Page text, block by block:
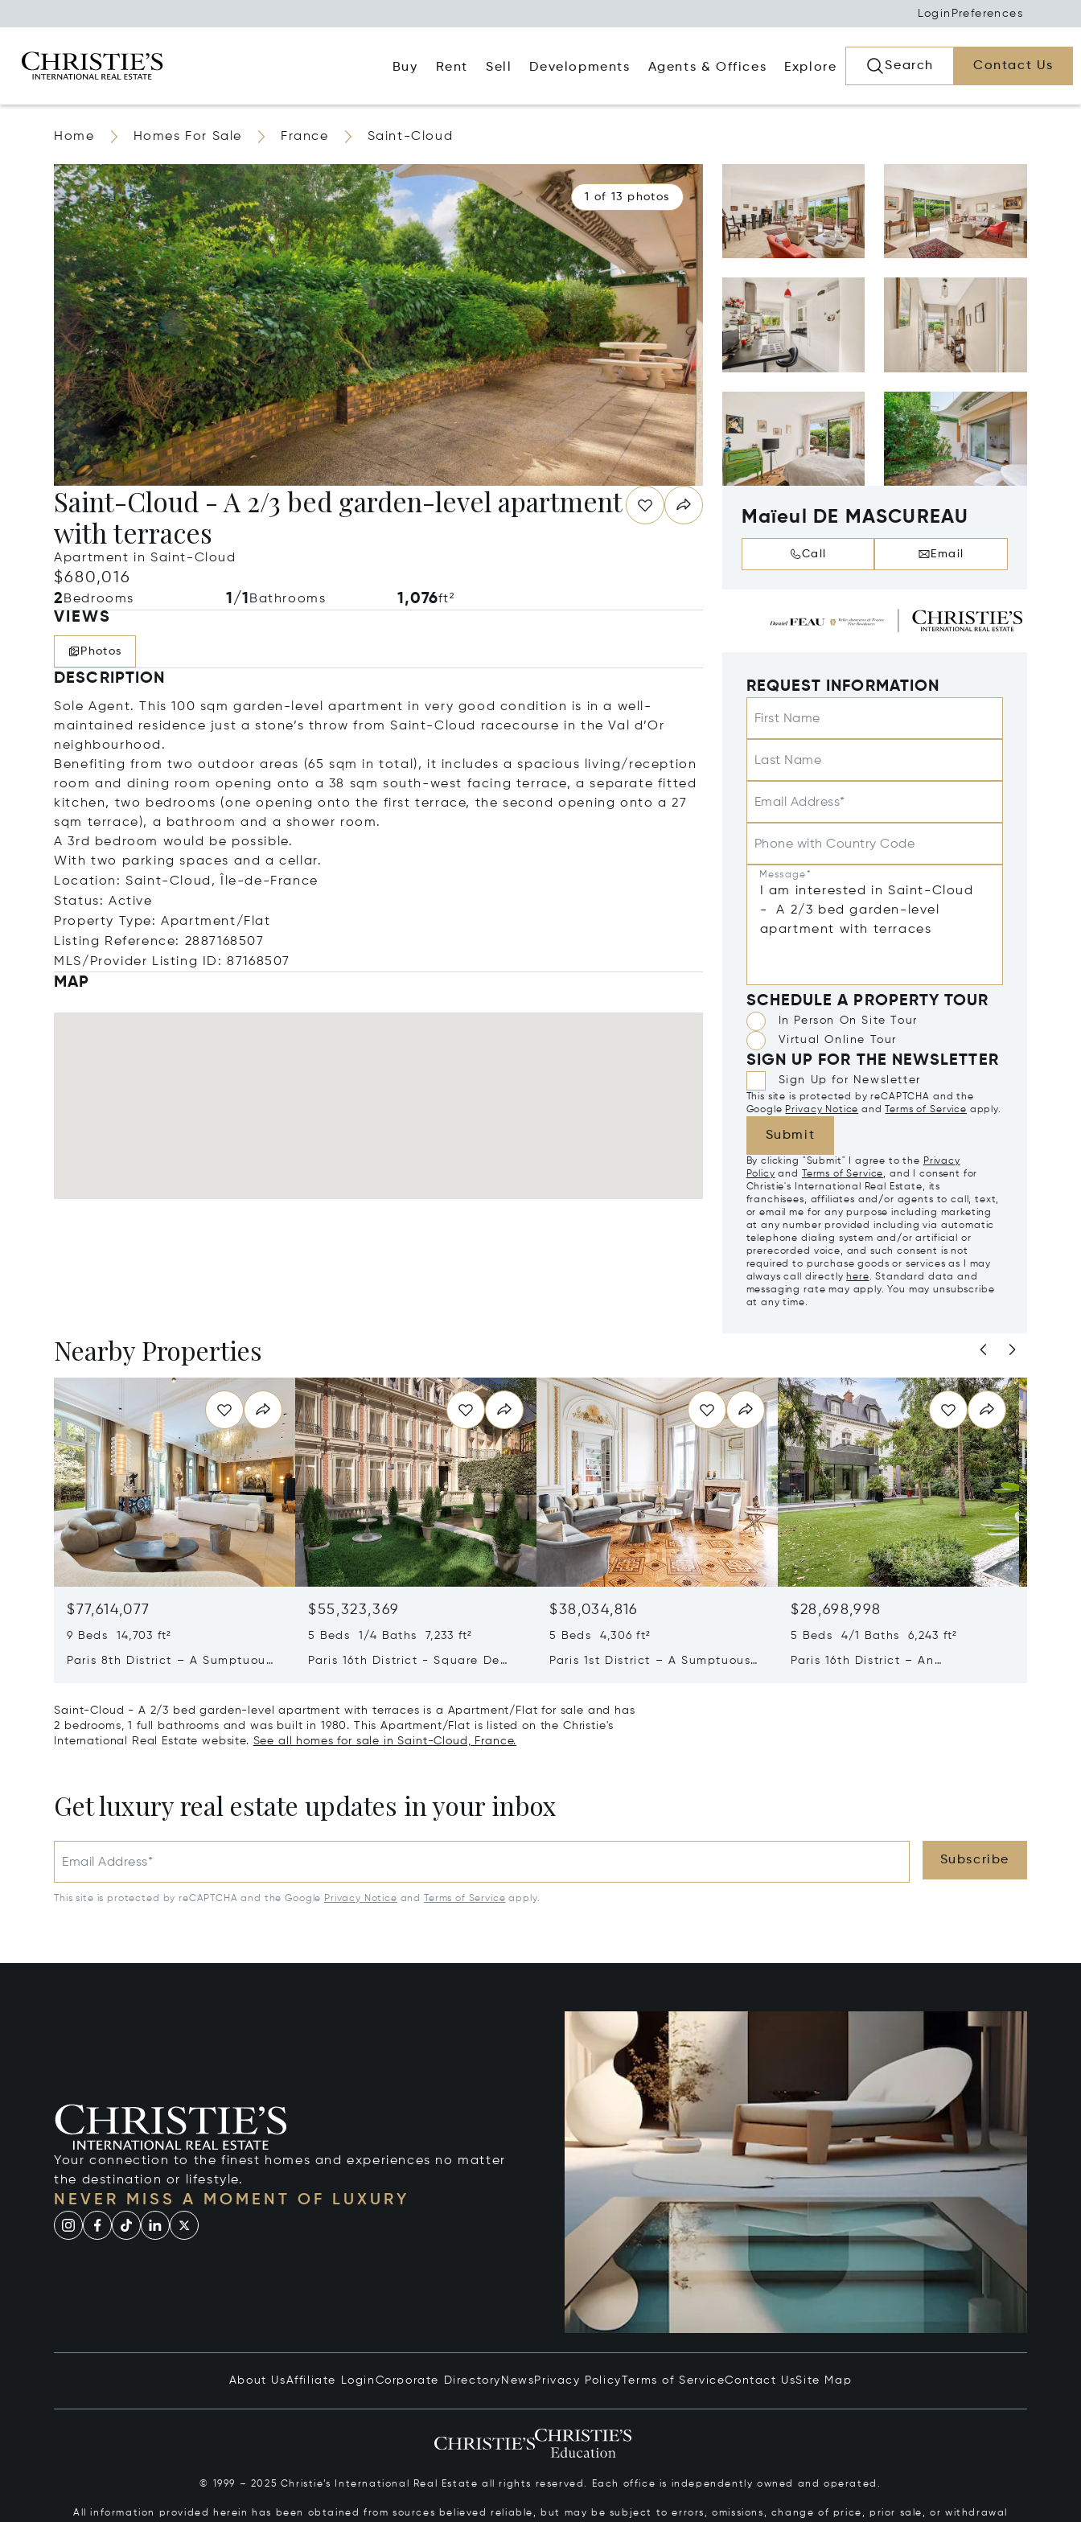
Login Preferences
Buy Rent Sell Developments Agents & Offices Explore Search Contact Us
Home Homes For Sale France Saint-Cloud
1 of 13 photos
Saint-Cloud - A 2/3 bed garden-level apartment
with terraces
Apartment in Saint-Cloud
$680,016
2 Bedrooms 1/1 Bathrooms 1,076ft²
VIEWS
Photos
DESCRIPTION
Sole Agent. This 100 sqm garden-level apartment in very good condition is in a well-
maintained residence just a stone’s throw from Saint-Cloud racecourse in the Val d’Or
neighbourhood.
Benefiting from two outdoor areas (65 sqm in total), it includes a spacious living/reception
room and dining room opening onto a 38 sqm south-west facing terrace, a separate fitted
kitchen, two bedrooms (one opening onto the first terrace, the second opening onto a 27
sqm terrace), a bathroom and a shower room.
A 3rd bedroom would be possible.
With two parking spaces and a cellar.
Location: Saint-Cloud, Île-de-France
Status: Active
Property Type: Apartment/Flat
Listing Reference: 2887168507
MLS/Provider Listing ID: 87168507
MAP
Maïeul DE MASCUREAU
Call Email
REQUEST INFORMATION
First Name
Last Name
Email Address*
Phone with Country Code
Message*
SCHEDULE A PROPERTY TOUR
In Person On Site Tour
Virtual Online Tour
SIGN UP FOR THE NEWSLETTER
Sign Up for Newsletter
This site is protected by reCAPTCHA and the
Google Privacy Notice and Terms of Service apply.
Submit
By clicking "Submit" I agree to the Privacy
Policy and Terms of Service, and I consent for
Christie's International Real Estate, its
franchisees, affiliates and/or agents to call, text,
or email me for any purpose including marketing
at any number provided including via automatic
telephone dialing system and/or artificial or
prerecorded voice, and such consent is not
required to purchase goods or services as I may
always call directly here. Standard data and
messaging rate may apply. You may unsubscribe
at any time.
Nearby Properties
$77,614,077
9 Beds 14,703 ft²
Paris 8th District – A Sumptuous
$55,323,369
5 Beds 1/4 Baths 7,233 ft²
Paris 16th District - Square De
$38,034,816
5 Beds 4,306 ft²
Paris 1st District – A Sumptuous
$28,698,998
5 Beds 4/1 Baths 6,243 ft²
Paris 16th District – An
Saint-Cloud - A 2/3 bed garden-level apartment with terraces is a Apartment/Flat for sale and has
2 bedrooms, 1 full bathrooms and was built in 1980. This Apartment/Flat is listed on the Christie's
International Real Estate website. See all homes for sale in Saint-Cloud, France.
Get luxury real estate updates in your inbox
Email Address* Subscribe
This site is protected by reCAPTCHA and the Google Privacy Notice and Terms of Service apply.
Your connection to the finest homes and experiences no matter
the destination or lifestyle.
NEVER MISS A MOMENT OF LUXURY
About UsAffiliate Login Corporate Directory News Privacy PolicyTerms of ServiceContact UsSite Map
© 1999 – 2025 Christie’s International Real Estate all rights reserved. Each office is independently owned and operated.
All information provided herein has been obtained from sources believed reliable, but may be subject to errors, omissions, change of price, prior sale, or withdrawal